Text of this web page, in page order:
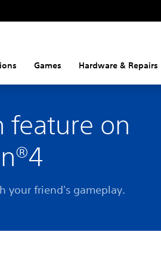
Games Hardware & Repairs
feature on
your friend's gameplay.